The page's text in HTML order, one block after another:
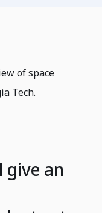
of space
Tech.
give an